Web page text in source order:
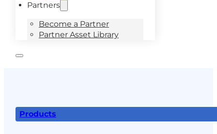
Partners
Become a Partner
Partner Asset Library
Products